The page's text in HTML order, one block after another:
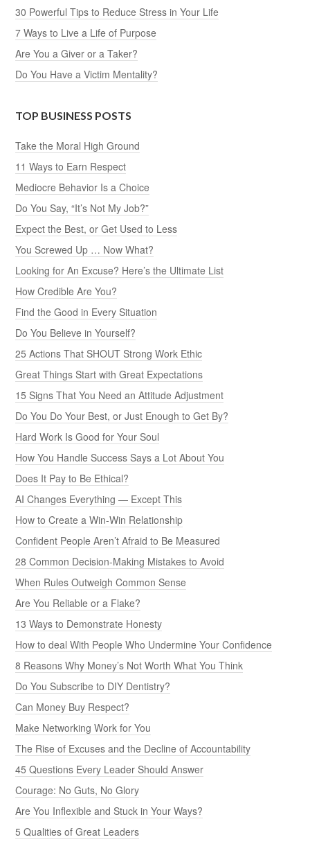
30 Powerful Tips to Reduce Stress in Your Life
7 Ways to Live a Life of Purpose
Are You a Giver or a Taker?
Do You Have a Victim Mentality?
TOP BUSINESS POSTS
Take the Moral High Ground
11 Ways to Earn Respect
Mediocre Behavior Is a Choice
Do You Say, “It’s Not My Job?”
Expect the Best, or Get Used to Less
You Screwed Up … Now What?
Looking for An Excuse? Here’s the Ultimate List
How Credible Are You?
Find the Good in Every Situation
Do You Believe in Yourself?
25 Actions That SHOUT Strong Work Ethic
Great Things Start with Great Expectations
15 Signs That You Need an Attitude Adjustment
Do You Do Your Best, or Just Enough to Get By?
Hard Work Is Good for Your Soul
How You Handle Success Says a Lot About You
Does It Pay to Be Ethical?
AI Changes Everything — Except This
How to Create a Win-Win Relationship
Confident People Aren’t Afraid to Be Measured
28 Common Decision-Making Mistakes to Avoid
When Rules Outweigh Common Sense
Are You Reliable or a Flake?
13 Ways to Demonstrate Honesty
How to deal With People Who Undermine Your Confidence
8 Reasons Why Money’s Not Worth What You Think
Do You Subscribe to DIY Dentistry?
Can Money Buy Respect?
Make Networking Work for You
The Rise of Excuses and the Decline of Accountability
45 Questions Every Leader Should Answer
Courage: No Guts, No Glory
Are You Inflexible and Stuck in Your Ways?
5 Qualities of Great Leaders